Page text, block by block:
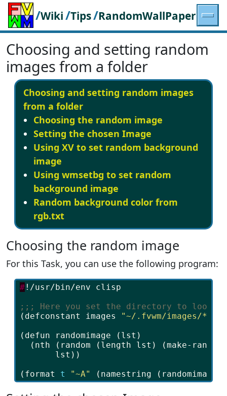
/Wiki/Tips/RandomWallPaper
Choosing and setting random
images from a folder
Choosing and setting random images
from a folder
Choosing the random image
Setting the chosen Image
Using XV to set random background
image
Using wmsetbg to set random
background image
Random background color from
rgb.txt
Choosing the random image
For this Task, you can use the following program:
# !/usr/bin/env
clisp
;;; Here you set the directory to look
( defconstant images "~/.fvwm/images/*"
( defun randomimage ( lst )
( nth ( random ( length lst ) (make-
lst ))
( format t "~A" ( namestring ( randomimage